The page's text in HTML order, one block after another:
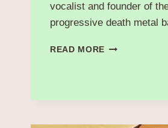
vocalist and founder of
progressive death metal
READ MORE IGNACIA
2025